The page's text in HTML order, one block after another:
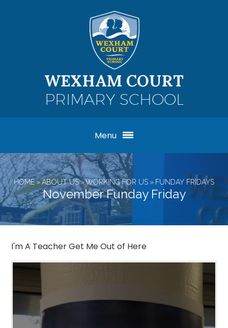
WEXHAM COURT
PRIMARY SCHOOL
Menu
HOME»ABOUT US»WORKING FOR US » FUNDAY FRIDAYS
November Funday Friday
I'm A Teacher Get Me Out of Here